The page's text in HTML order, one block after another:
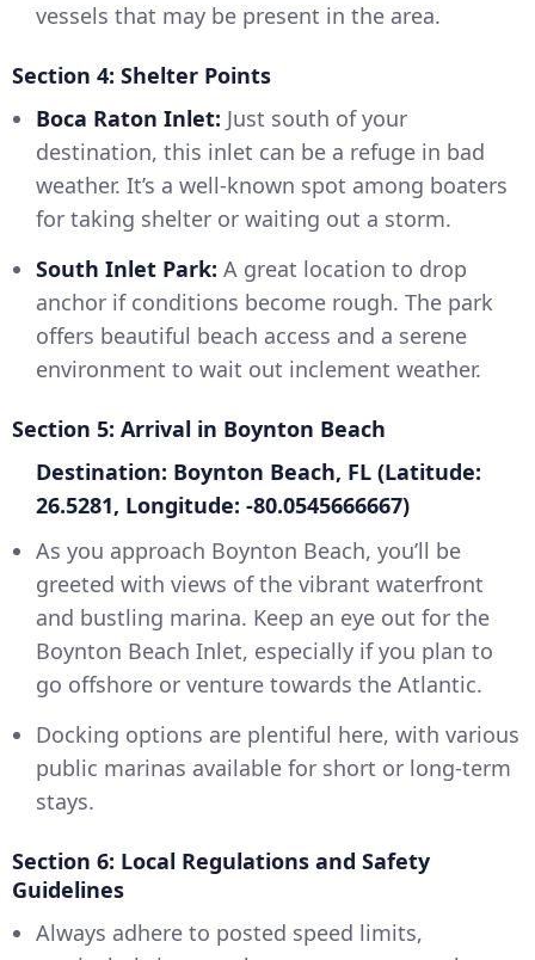
vessels that may be present in the area.
Section 4: Shelter Points
Boca Raton Inlet: Just south of your
destination, this inlet can be a refuge in bad
weather. It’s a well-known spot among boaters
for taking shelter or waiting out a storm.
South Inlet Park: A great location to drop
anchor if conditions become rough. The park
offers beautiful beach access and a serene
environment to wait out inclement weather.
Section 5: Arrival in Boynton Beach
Destination: Boynton Beach, FL (Latitude:
26.5281, Longitude: -80.0545666667)
As you approach Boynton Beach, you’ll be
greeted with views of the vibrant waterfront
and bustling marina. Keep an eye out for the
Boynton Beach Inlet, especially if you plan to
go offshore or venture towards the Atlantic.
Docking options are plentiful here, with various
public marinas available for short or long-term
stays.
Section 6: Local Regulations and Safety
Guidelines
Always adhere to posted speed limits,